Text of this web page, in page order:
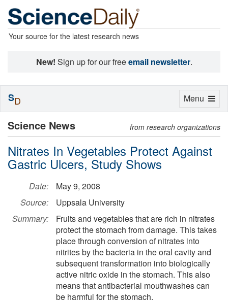
Your source for the latest research news
New! Sign up for our freeemail newsletter.
Science News from research organizations
Nitrates In Vegetables Protect Against
Gastric Ulcers, Study Shows
Date:
May 9, 2008
Source:
Uppsala University
Summary:
Fruits and vegetables that are rich in nitrates
protect the stomach from damage. This takes
place through conversion of nitrates into
nitrites by the bacteria in the oral cavity and
subsequent transformation into biologically
active nitric oxide in the stomach. This also
means that antibacterial mouthwashes can
be harmful for the stomach.
Toggle
Menu
SD